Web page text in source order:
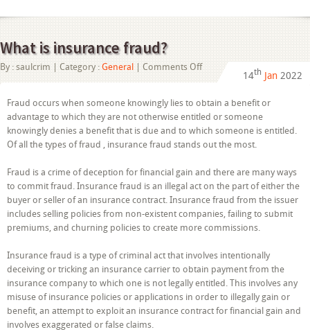
What is insurance fraud?
By : saulcrim | Category : General Comments Offon
What
insurance
fraud?
14th Jan 2022
Fraud occurs when someone knowingly lies to obtain a benefit or
advantage to which they are not otherwise entitled or someone
knowingly denies a benefit that is due and to which someone is entitled.
Of all the types of fraud , insurance fraud stands out the most.
Fraud is a crime of deception for financial gain and there are many ways
to commit fraud. Insurance fraud is an illegal act on the part of either the
buyer or seller of an insurance contract. Insurance fraud from the issuer
includes selling policies from non-existent companies, failing to submit
premiums, and churning policies to create more commissions.
Insurance fraud is a type of criminal act that involves intentionally
deceiving or tricking an insurance carrier to obtain payment from the
insurance company to which one is not legally entitled. This involves any
misuse of insurance policies or applications in order to illegally gain or
benefit, an attempt to exploit an insurance contract for financial gain and
involves exaggerated or false claims.